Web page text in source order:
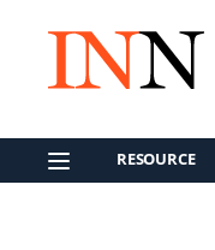
RESOURCE